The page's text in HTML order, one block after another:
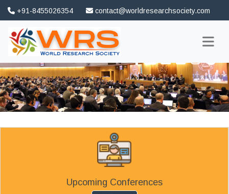
+91-8455026354 contact@worldresearchsociety.com
FAQ Association
Upcoming Conferences